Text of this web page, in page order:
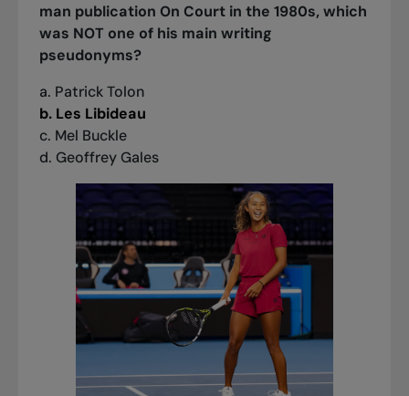
man publication On Court in the 1980s, which
was NOT one of his main writing
pseudonyms?
a. Patrick Tolon
b. Les Libideau
c. Mel Buckle
d. Geoffrey Gales